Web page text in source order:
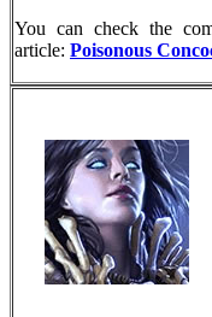
You can check the
article: Poisonous